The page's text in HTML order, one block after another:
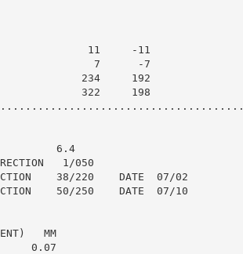
11     -11
7      -7
234     192
322     198
6.4
1/050
38/220    DATE  07/02
50/250    DATE  07/10
MM
0.07